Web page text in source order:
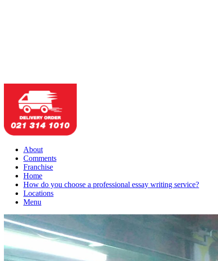
About
Comments
Franchise
Home
How do you choose a professional essay writing service?
Locations
Menu